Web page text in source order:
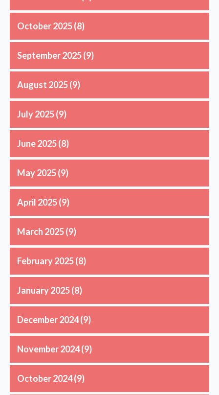
October 2025(8)
September 2025(9)
August 2025(9)
July 2025(9)
June 2025(8)
May 2025(9)
April 2025(9)
March 2025(9)
February 2025(8)
January 2025(8)
December 2024(9)
November 2024(9)
October 2024(9)